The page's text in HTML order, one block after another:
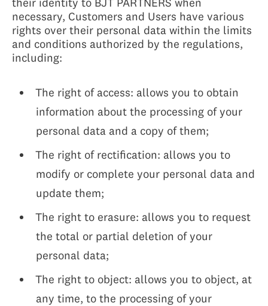
necessary, Customers and Users have various
rights over their personal data within the limits
and conditions authorized by the regulations,
including:
The right of access: allows you to obtain
information about the processing of your
personal data and a copy of them;
The right of rectification: allows you to
modify or complete your personal data and
update them;
The right to erasure: allows you to request
the total or partial deletion of your
personal data;
The right to object: allows you to object, at
any time, to the processing of your